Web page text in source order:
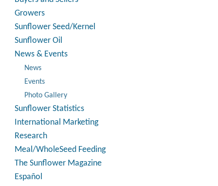
Growers
Sunflower Seed/Kernel
Sunflower Oil
News & Events
News
Events
Photo Gallery
Sunflower Statistics
International Marketing
Research
Meal/WholeSeed Feeding
The Sunflower Magazine
Español